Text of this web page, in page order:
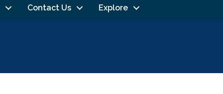
Contact Us Explore